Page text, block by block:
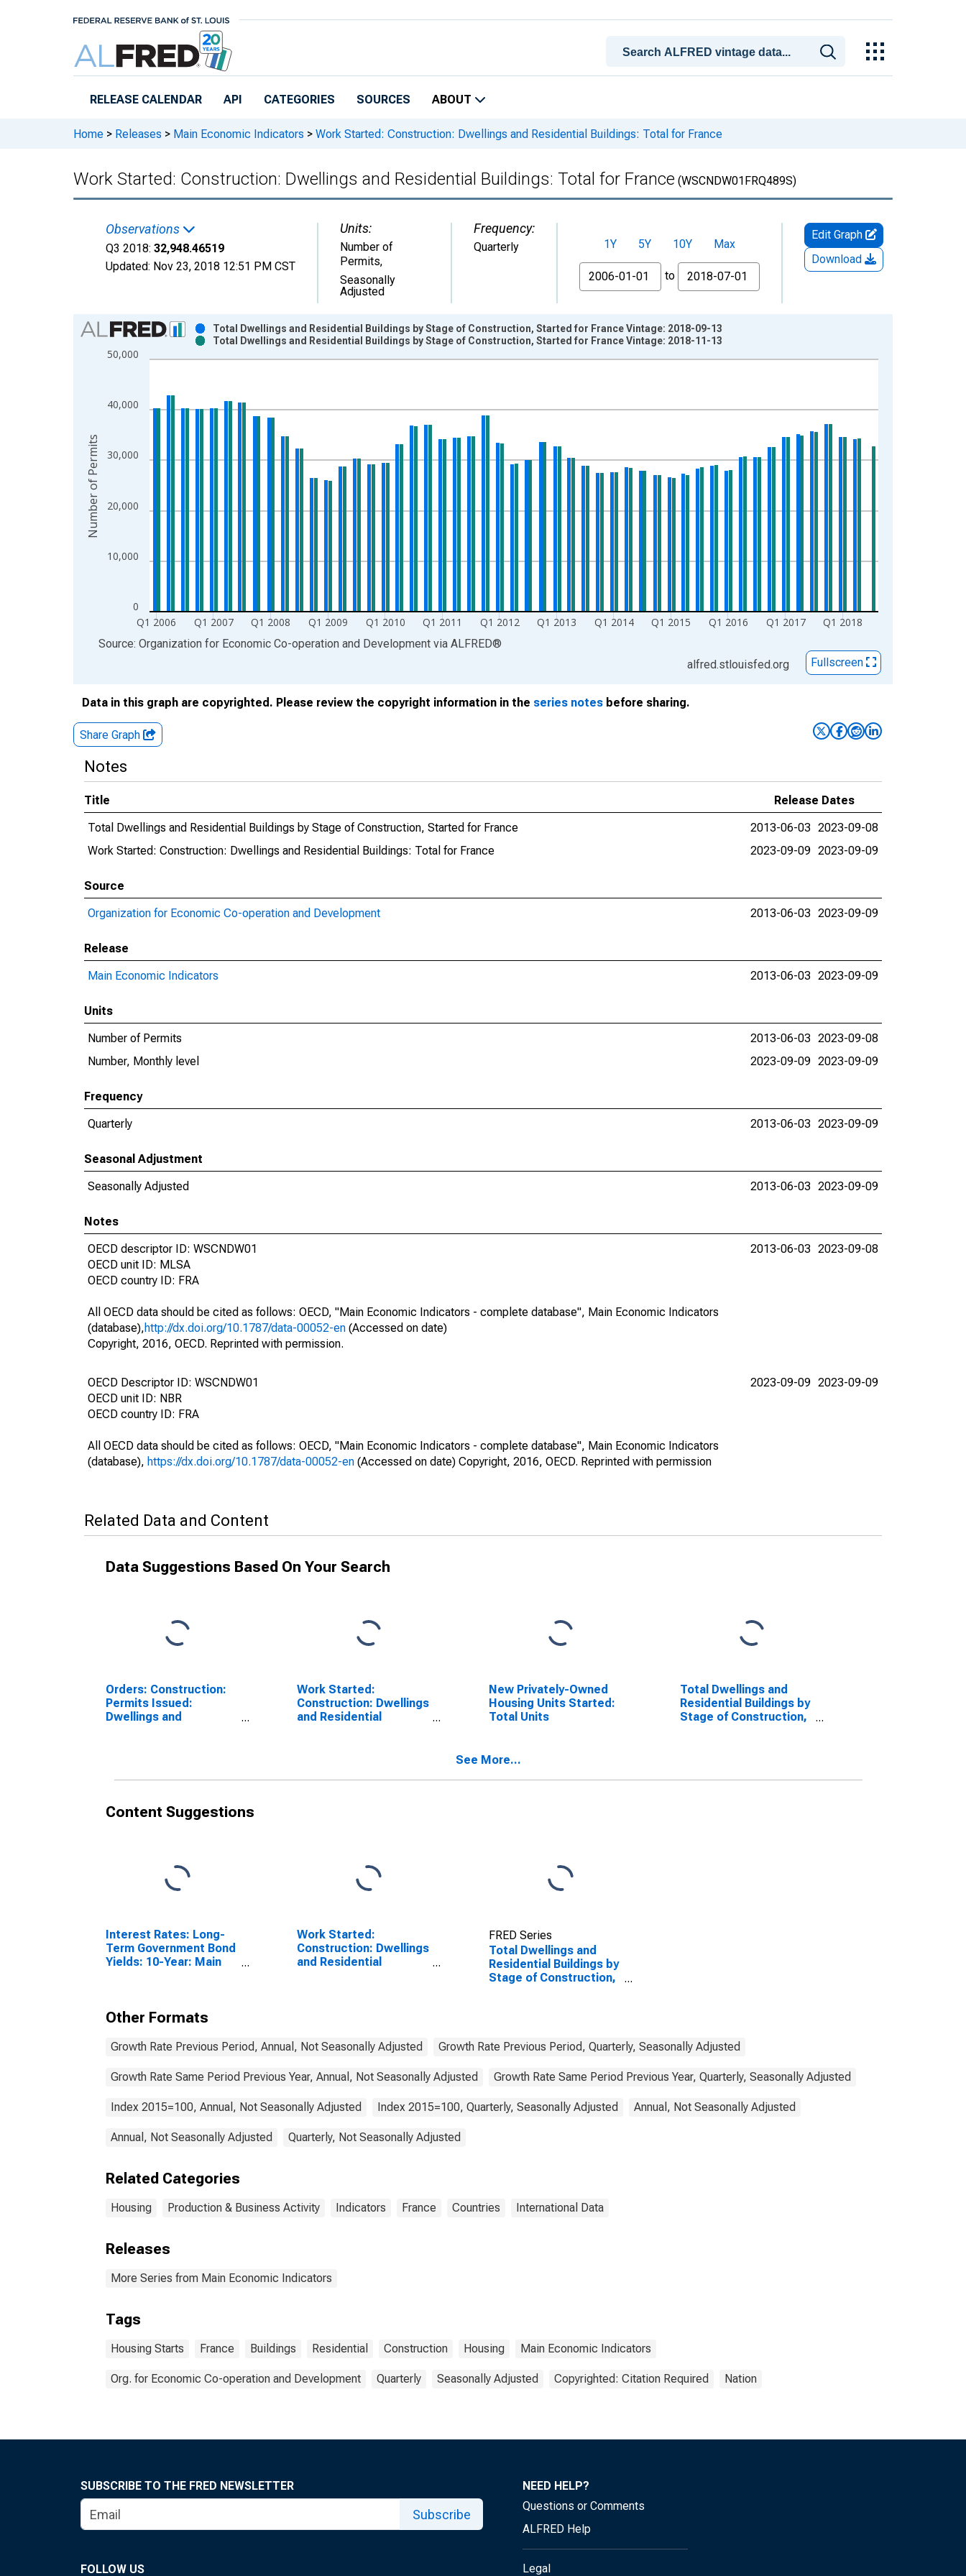
RELEASE CALENDAR API CATEGORIES SOURCES ABOUT
Home > Releases > Main Economic Indicators > Work Started: Construction: Dwellings and Residential Buildings: Total for France
Work Started: Construction: Dwellings and Residential Buildings: Total for France (WSCNDW01FRQ489S)
Observations
Q3 2018: 32,948.46519
Updated: Nov 23, 2018 12:51 PM CST
Units:
Number of
Permits,
Seasonally
Adjusted
Frequency:
Quarterly 1Y 5Y 10Y
Max
From
to
Edit Graph
Download
Chart
Bar chart with 2 data series.
View as data table, Chart
The chart has 2 Y axes displaying Number of Permits and yAxisRight.
0
10,000
20,000
30,000
40,000
50,000
Q1 2006 Q1 2007 Q1 2008 Q1 2009 Q1 2010 Q1 2011 Q1 2012 Q1 2013 Q1 2014 Q1 2015 Q1 2016 Q1 2017 Q1 2018
Total Dwellings and Residential Buildings by Stage of Construction, Started for France Vintage: 2018-09-13
Total Dwellings and Residential Buildings by Stage of Construction, Started for France Vintage: 2018-11-13
Number of Permits
End of interactive chart.
Source: Organization for Economic Co-operation and Development via ALFRED®
alfred.stlouisfed.org
Fullscreen
Data in this graph are copyrighted. Please review the copyright information in the series notes before sharing.
Share Graph
Notes
Title
Release Dates
Total Dwellings and Residential Buildings by Stage of Construction, Started for France
2013-06-03 2023-09-08
Work Started: Construction: Dwellings and Residential Buildings: Total for France
2023-09-09 2023-09-09
Source
Organization for Economic Co-operation and Development
2013-06-03 2023-09-09
Release
Main Economic Indicators
2013-06-03 2023-09-09
Units
Number of Permits
2013-06-03 2023-09-08
Number, Monthly level
2023-09-09 2023-09-09
Frequency
Quarterly
2013-06-03 2023-09-09
Seasonal Adjustment
Seasonally Adjusted
2013-06-03 2023-09-09
Notes
OECD descriptor ID: WSCNDW01
OECD unit ID: MLSA
OECD country ID: FRA
All OECD data should be cited as follows: OECD, "Main Economic Indicators - complete database", Main Economic Indicators
(database),http://dx.doi.org/10.1787/data-00052-en (Accessed on date)
Copyright, 2016, OECD. Reprinted with permission.
2013-06-03 2023-09-08
OECD Descriptor ID: WSCNDW01
OECD unit ID: NBR
OECD country ID: FRA
All OECD data should be cited as follows: OECD, "Main Economic Indicators - complete database", Main Economic Indicators
(database), https://dx.doi.org/10.1787/data-00052-en (Accessed on date) Copyright, 2016, OECD. Reprinted with permission
2023-09-09 2023-09-09
Related Data and Content
Data Suggestions Based On Your Search
Orders: Construction:
Permits Issued:
Dwellings and
Work Started:
Construction: Dwellings
and Residential
New Privately-Owned
Housing Units Started:
Total Units
Total Dwellings and
Residential Buildings by
Stage of Construction,
See More...
Content Suggestions
Interest Rates: Long-
Term Government Bond
Yields: 10-Year: Main
Work Started:
Construction: Dwellings
and Residential
FRED Series
Total Dwellings and
Residential Buildings by
Stage of Construction,
Other Formats
Growth Rate Previous Period, Annual, Not Seasonally Adjusted Growth Rate Previous Period, Quarterly, Seasonally Adjusted
Growth Rate Same Period Previous Year, Annual, Not Seasonally Adjusted Growth Rate Same Period Previous Year, Quarterly, Seasonally Adjusted
Index 2015=100, Annual, Not Seasonally Adjusted Index 2015=100, Quarterly, Seasonally Adjusted Annual, Not Seasonally Adjusted
Annual, Not Seasonally Adjusted Quarterly, Not Seasonally Adjusted
Related Categories
Housing Production & Business Activity Indicators France Countries International Data
Releases
More Series from Main Economic Indicators
Tags
Housing Starts France Buildings Residential Construction Housing Main Economic Indicators
Org. for Economic Co-operation and Development Quarterly Seasonally Adjusted Copyrighted: Citation Required Nation
SUBSCRIBE TO THE FRED NEWSLETTER
Subscribe
FOLLOW US
NEED HELP?
Questions or Comments
ALFRED Help
Legal